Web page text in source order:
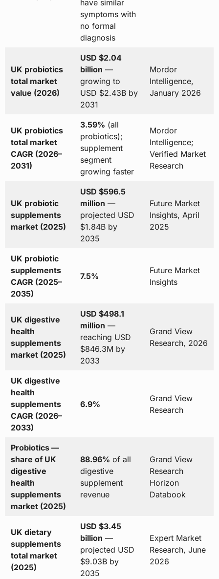
have similar
symptoms with
no formal
diagnosis
UK probiotics
total market
value (2026)
USD $2.04
billion —
growing to
USD $2.43B by
2031
Mordor
Intelligence,
January 2026
UK probiotics
total market
CAGR (2026–
2031)
3.59% (all
probiotics);
supplement
segment
growing faster
Mordor
Intelligence;
Verified Market
Research
UK probiotic
supplements
market (2025)
USD $596.5
million —
projected USD
$1.84B by
2035
Future Market
Insights, April
2025
UK probiotic
supplements
CAGR (2025–
2035)
7.5%
Future Market
Insights
UK digestive
health
supplements
market (2025)
USD $498.1
million —
reaching USD
$846.3M by
2033
Grand View
Research, 2026
UK digestive
health
supplements
CAGR (2026–
2033)
6.9%
Grand View
Research
Probiotics —
share of UK
digestive
health
supplements
market (2025)
88.96% of all
digestive
supplement
revenue
Grand View
Research
Horizon
Databook
UK dietary
supplements
total market
(2025)
USD $3.45
billion —
projected USD
$9.03B by
2035
Expert Market
Research, June
2026